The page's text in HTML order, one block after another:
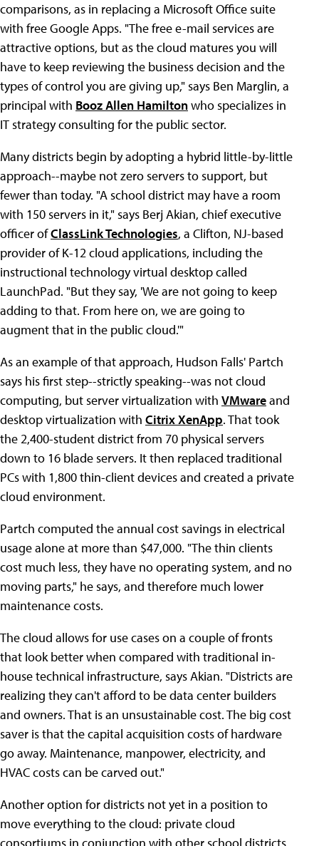
comparisons, as in replacing a Microsoft Office suite
with free Google Apps. "The free e-mail services are
attractive options, but as the cloud matures you will
have to keep reviewing the business decision and the
types of control you are giving up," says Ben Marglin, a
principal with Booz Allen Hamiltonwho specializes in
IT strategy consulting for the public sector.
Many districts begin by adopting a hybrid little-by-little
approach--maybe not zero servers to support, but
fewer than today. "A school district may have a room
with 150 servers in it," says Berj Akian, chief executive
officer ofClassLink Technologies, a Clifton, NJ-based
provider of K-12 cloud applications, including the
instructional technology virtual desktop called
LaunchPad. "But they say, 'We are not going to keep
adding to that. From here on, we are going to
augment that in the public cloud.'"
As an example of that approach, Hudson Falls' Partch
says his first step--strictly speaking--was not cloud
computing, but server virtualization with VMwareand
desktop virtualization with Citrix XenApp. That took
the 2,400-student district from 70 physical servers
down to 16 blade servers. It then replaced traditional
PCs with 1,800 thin-client devices and created a private
cloud environment.
Partch computed the annual cost savings in electrical
usage alone at more than $47,000. "The thin clients
cost much less, they have no operating system, and no
moving parts," he says, and therefore much lower
maintenance costs.
The cloud allows for use cases on a couple of fronts
that look better when compared with traditional in-
house technical infrastructure, says Akian. "Districts are
realizing they can't afford to be data center builders
and owners. That is an unsustainable cost. The big cost
saver is that the capital acquisition costs of hardware
go away. Maintenance, manpower, electricity, and
HVAC costs can be carved out."
Another option for districts not yet in a position to
move everything to the cloud: private cloud